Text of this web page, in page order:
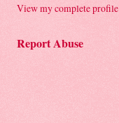
View my complete profile
Report Abuse